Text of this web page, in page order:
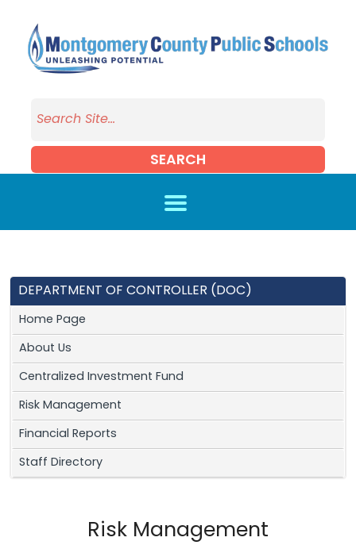
SEARCH
DEPARTMENT OF CONTROLLER (DOC)
Home Page
About Us
Centralized Investment Fund
Risk Management
Financial Reports
Staff Directory
Risk Management